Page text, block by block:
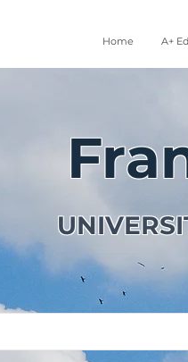
Home A+